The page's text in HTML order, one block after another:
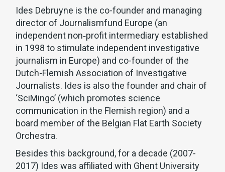
Ides Debruyne is the co-founder and managing
director of Journalismfund Europe (an
independent non‐profit intermediary established
in 1998 to stimulate independent investigative
journalism in Europe) and co-founder of the
Dutch-Flemish Association of Investigative
Journalists. Ides is also the founder and chair of
‘SciMingo’ (which promotes science
communication in the Flemish region) and a
board member of the Belgian Flat Earth Society
Orchestra.
Besides this background, for a decade (2007-
2017) Ides was affiliated with Ghent University